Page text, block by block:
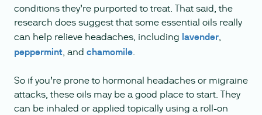
conditions they’re purported to treat. That said, the
research does suggest that some essential oils really
can help relieve headaches, including lavender,
peppermint, and chamomile.
So if you’re prone to hormonal headaches or migraine
attacks, these oils may be a good place to start. They
can be inhaled or applied topically using a roll-on